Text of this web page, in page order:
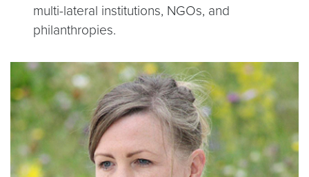
multi-lateral institutions, NGOs, and
philanthropies.